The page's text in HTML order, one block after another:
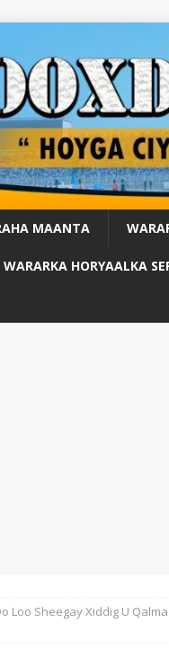
MAANTA
WARARKA HORYAALKA
Loo Sheegay Xiddig U